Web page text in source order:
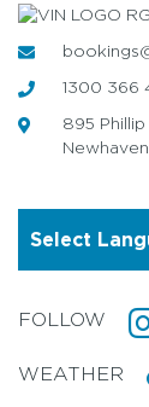
1300 366
895
FOLLOW
WEATHER